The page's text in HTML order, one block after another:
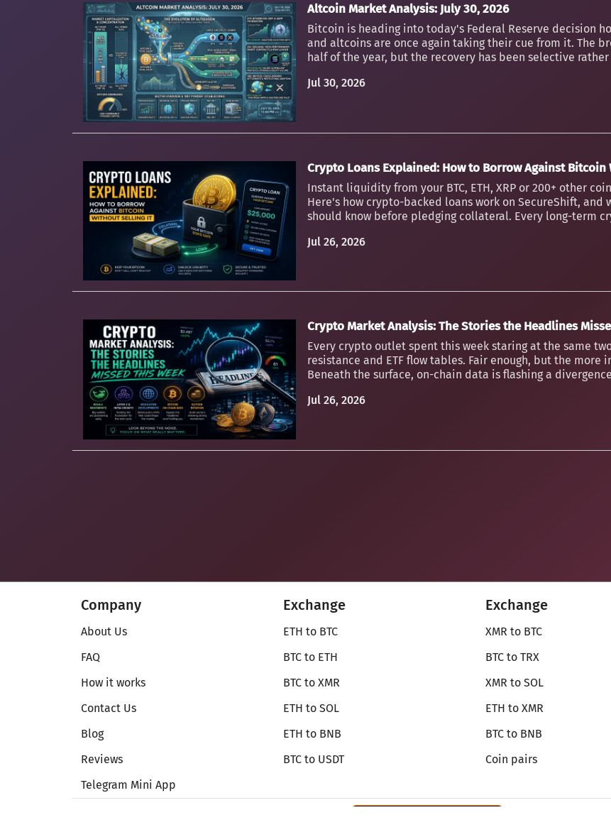
Altcoin Market Analysis: July 30, 2026
Bitcoin is heading into today's Federal Reserve decision
and altcoins are once again taking their cue from it. The
half of the year, but the recovery has been selective
Jul 30, 2026
Crypto Loans Explained: How to Borrow Against
Instant liquidity from your BTC, ETH, XRP or 200+ other
Here's how crypto-backed loans work on SecureShift, and
should know before pledging collateral. Every long-term
Jul 26, 2026
Crypto Market Analysis: The Stories the Headlines
Every crypto outlet spent this week staring at the same
resistance and ETF flow tables. Fair enough, but the
Beneath the surface, on-chain data is flashing a
Jul 26, 2026
Company
About Us
FAQ
How it works
Contact Us
Blog
Reviews
Telegram Mini App
Exchange
ETH to BTC
BTC to ETH
BTC to XMR
ETH to SOL
ETH to BNB
BTC to USDT
Exchange
XMR to BTC
BTC to TRX
XMR to SOL
ETH to XMR
BTC to BNB
Coin pairs